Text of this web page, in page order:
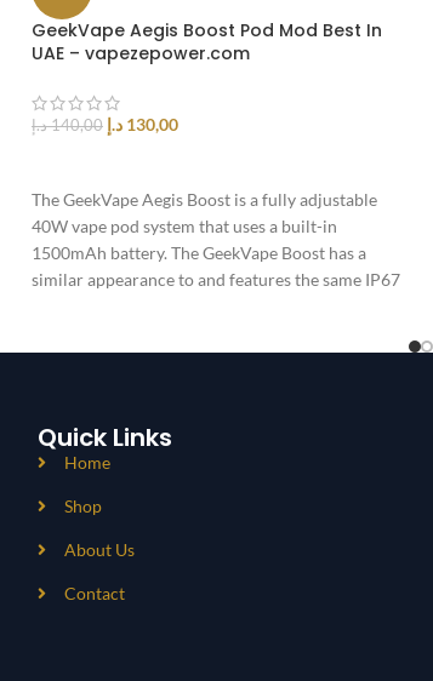
GeekVape Aegis Boost Pod Mod Best In
UAE – vapezepower.com
140,00 د.إ 130,00 د.إ
The GeekVape Aegis Boost is a fully adjustable
40W vape pod system that uses a built-in
1500mAh battery. The GeekVape Boost has a
similar appearance to and features the same IP67
Quick Links
Home
Shop
About Us
Contact